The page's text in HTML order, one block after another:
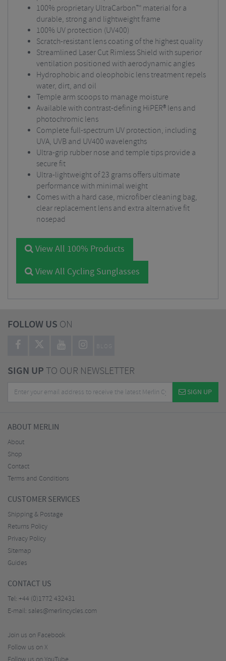
100% proprietary UltraCarbon™ material for a
durable, strong and lightweight frame
100% UV protection (UV400)
Scratch-resistant lens coating of the highest quality
Streamlined Laser Cut Rimless Shield with superior
ventilation positioned with aerodynamic angles
Hydrophobic and oleophobic lens treatment repels
water, dirt, and oil
Temple arm scoops to manage moisture
Available with contrast-defining HiPER® lens and
photochromic lens
Complete full-spectrum UV protection, including
UVA, UVB and UV400 wavelengths
Ultra-grip rubber nose and temple tips provide a
secure fit
Ultra-lightweight of 23 grams offers ultimate
performance with minimal weight
Comes with a hard case, microfiber cleaning bag,
clear replacement lens and extra alternative fit
nosepad
View All 100% Products
View All Cycling Sunglasses
FOLLOW US ON
BLOG
SIGN UPTO OUR NEWSLETTER
SIGN UP
ABOUT MERLIN
About
Shop
Contact
Terms and Conditions
CUSTOMER SERVICES
Shipping & Postage
Returns Policy
Privacy Policy
Sitemap
Guides
CONTACT US
Tel: +44 (0)1772 432431
E-mail: sales@merlincycles.com
Join us on Facebook
Follow us on X